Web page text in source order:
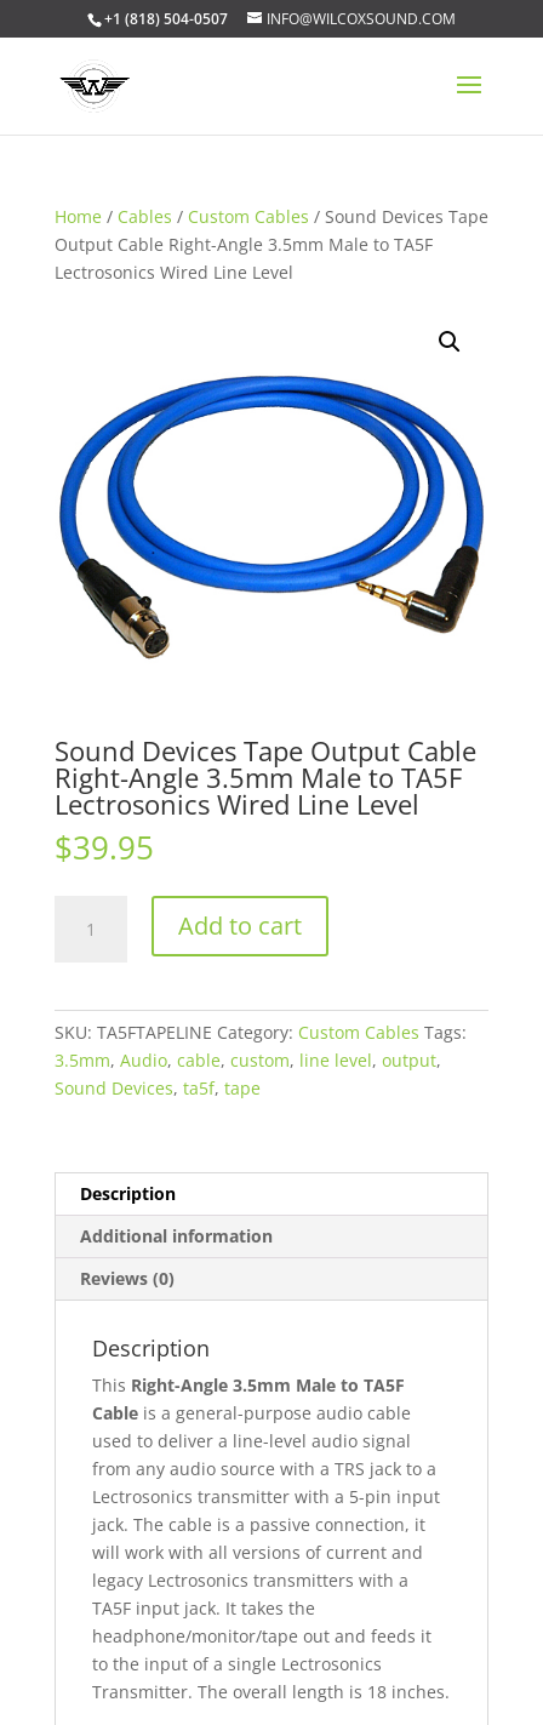
+1 (818) 504-0507 INFO@WILCOXSOUND.COM
Home / Cables / Custom Cables / Sound Devices Tape
Output Cable Right-Angle 3.5mm Male to TA5F
Lectrosonics Wired Line Level
Sound Devices Tape Output Cable
Right-Angle 3.5mm Male to TA5F
Lectrosonics Wired Line Level
$39.95
Devices
TA5F
Lectrosonics
Wired
Line
Level
Add to cart
SKU: TA5FTAPELINE Category: Custom Cables Tags:
3.5mm, Audio, cable, custom, line level, output,
Sound Devices, ta5f, tape
Description
Additional information
Reviews (0)
Description
This Right-Angle 3.5mm Male to TA5F
Cableis a general-purpose audio cable
used to deliver a line-level audio signal
from any audio source with a TRS jack to a
Lectrosonics transmitter with a 5-pin input
jack. The cable is a passive connection, it
will work with all versions of current and
legacy Lectrosonics transmitters with a
TA5F input jack. It takes the
headphone/monitor/tape out and feeds it
to the input of a single Lectrosonics
Transmitter. The overall length is 18 inches.